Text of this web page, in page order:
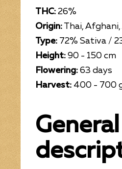
THC:26%
Origin:Thai,
Type:72% Sativa /
Height:90 - 150 cm
Flowering:63 days
Harvest:400 - 700
General